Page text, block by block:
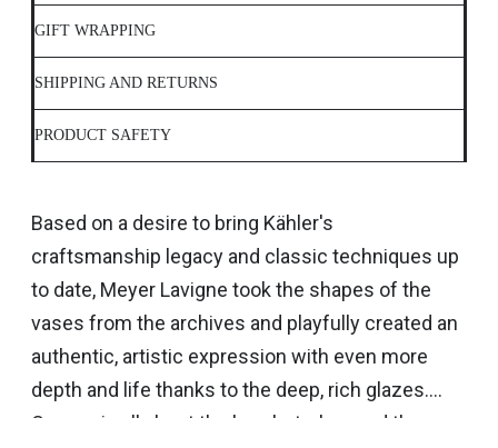
GIFT WRAPPING
SHIPPING AND RETURNS
PRODUCT SAFETY
Based on a desire to bring Kähler's
craftsmanship legacy and classic techniques up
to date, Meyer Lavigne took the shapes of the
vases from the archives and playfully created an
authentic, artistic expression with even more
depth and life thanks to the deep, rich glazes.
Canvas is all about the brushstrokes and the